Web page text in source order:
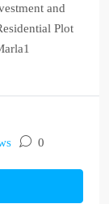
and
Plot
0